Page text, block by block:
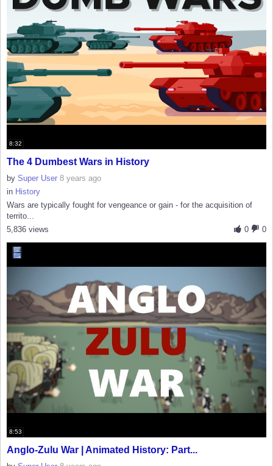
8:32
The 4 Dumbest Wars in History
by Super User 8 years ago
in History
Wars are typically fought for vengeance or gain - for the acquisition of
territo...
0
0
5,836 views
8:53
Anglo-Zulu War | Animated History: Part...